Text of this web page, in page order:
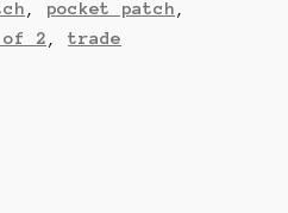
pocket patch
2 ,trade